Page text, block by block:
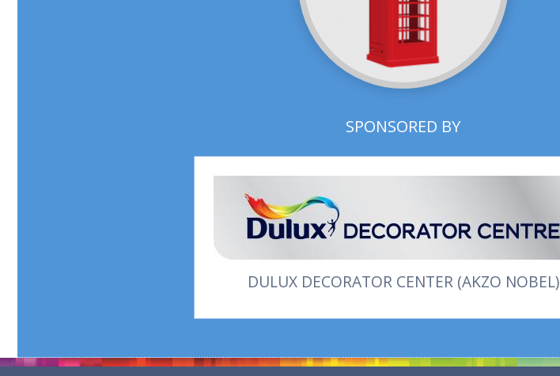
SPONSORED BY
DULUX DECORATOR CENTER (AKZO NOBEL)